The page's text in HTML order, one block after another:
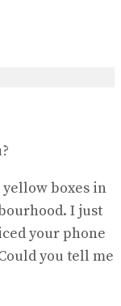
boxes in
I just
your phone
you tell me